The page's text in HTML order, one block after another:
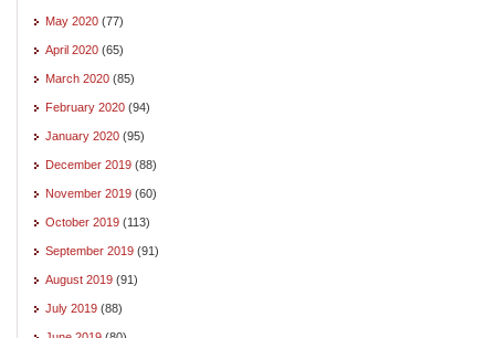
May 2020 (77)
April 2020 (65)
March 2020 (85)
February 2020 (94)
January 2020 (95)
December 2019 (88)
November 2019 (60)
October 2019 (113)
September 2019 (91)
August 2019 (91)
July 2019 (88)